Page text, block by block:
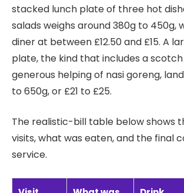
stacked lunch plate of three hot
salads weighs around 380g to 450g,
diner at between £12.50 and £15. A
plate, the kind that includes a
generous helping of nasi goreng,
to 650g, or £21 to £25.
The realistic-bill table below shows
visits, what was eaten, and the final
service.